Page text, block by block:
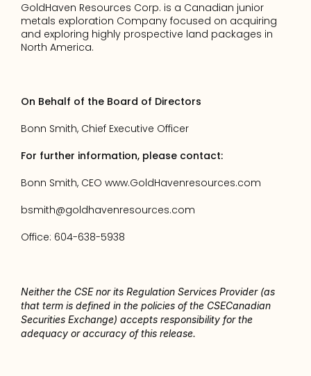
GoldHaven Resources Corp. is a Canadian junior
metals exploration Company focused on acquiring
and exploring highly prospective land packages in
North America.
On Behalf of the Board of Directors
Bonn Smith, Chief Executive Officer
For further information, please contact:
Bonn Smith, CEO www.GoldHavenresources.com
bsmith@goldhavenresources.com
Office: 604-638-5938
Neither the CSE nor its Regulation Services Provider (as
that term is defined in the policies of the CSECanadian
Securities Exchange) accepts responsibility for the
adequacy or accuracy of this release.